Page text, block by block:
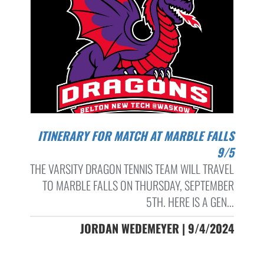
ITINERARY FOR MATCH AT MARBLE FALLS
9/5
THE VARSITY DRAGON TENNIS TEAM WILL TRAVEL
TO MARBLE FALLS ON THURSDAY, SEPTEMBER
5TH. HERE IS A GEN...
JORDAN WEDEMEYER | 9/4/2024